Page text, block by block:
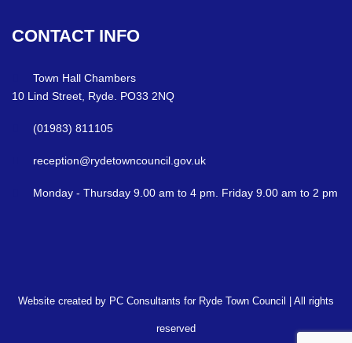
CONTACT INFO
Town Hall Chambers
10 Lind Street, Ryde. PO33 2NQ
(01983) 811105
reception@rydetowncouncil.gov.uk
Monday - Thursday 9.00 am to 4 pm. Friday 9.00 am to 2 pm
Website created by PC Consultants for Ryde Town Council | All rights
reserved